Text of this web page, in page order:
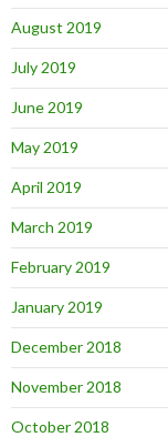
August 2019
July 2019
June 2019
May 2019
April 2019
March 2019
February 2019
January 2019
December 2018
November 2018
October 2018